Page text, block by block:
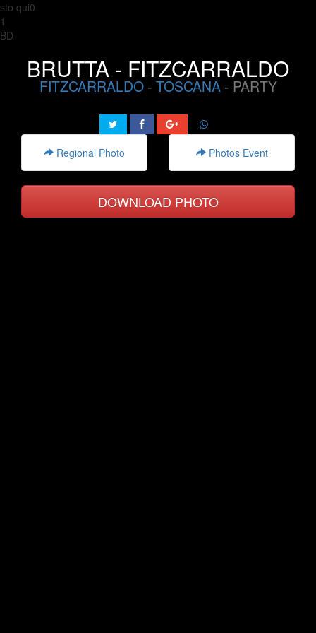
sto qui0
1
BD
BRUTTA - FITZCARRALDO
FITZCARRALDO- TOSCANA- PARTY
Regional Photo Photos Event
DOWNLOAD PHOTO